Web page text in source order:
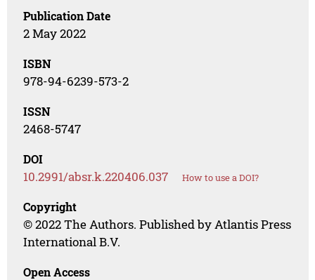
Publication Date
2 May 2022
ISBN
978-94-6239-573-2
ISSN
2468-5747
DOI
10.2991/absr.k.220406.037 How to use a DOI?
Copyright
© 2022 The Authors. Published by Atlantis Press
International B.V.
Open Access